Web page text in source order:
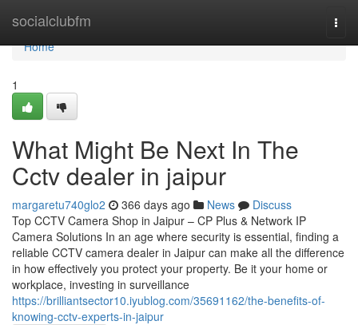
socialclubfm
Home
Home
1
What Might Be Next In The
Cctv dealer in jaipur
margaretu740glo2 366 days ago News
Discuss
Top CCTV Camera Shop in Jaipur – CP Plus & Network IP
Camera Solutions In an age where security is essential, finding a
reliable CCTV camera dealer in Jaipur can make all the difference
in how effectively you protect your property. Be it your home or
workplace, investing in surveillance
https://brilliantsector10.iyublog.com/35691162/the-benefits-of-
knowing-cctv-experts-in-jaipur